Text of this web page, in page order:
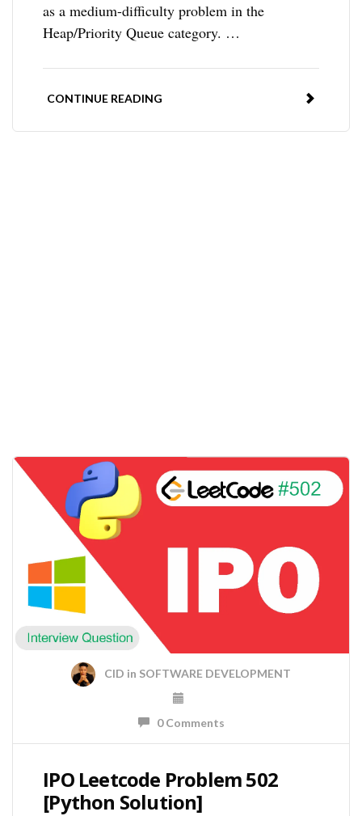
as a medium-difficulty problem in the
Heap/Priority Queue category. …
CONTINUE READING
CID in SOFTWARE DEVELOPMENT
0 Comments
IPO Leetcode Problem 502
[Python Solution]